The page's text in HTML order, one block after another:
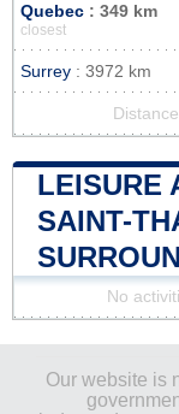
Quebec : 349 km
closest
Surrey : 3972 km
LEISURE
SAINT-
No
Our website is